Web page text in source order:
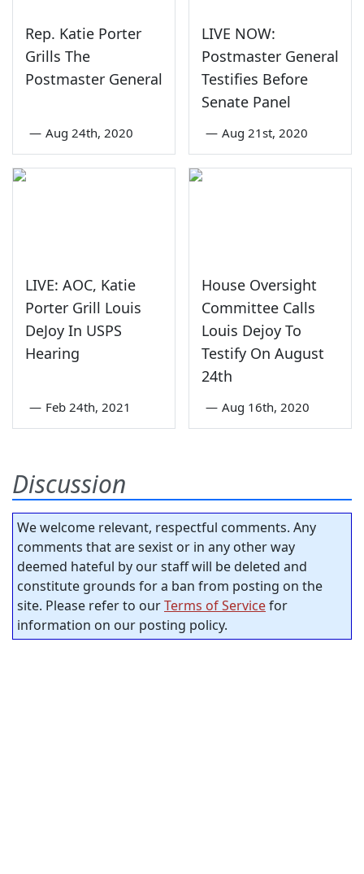
Rep. Katie Porter
Grills The
Postmaster General
— Aug 24th, 2020
LIVE NOW:
Postmaster General
Testifies Before
Senate Panel
— Aug 21st, 2020
LIVE: AOC, Katie
Porter Grill Louis
DeJoy In USPS
Hearing
— Feb 24th, 2021
House Oversight
Committee Calls
Louis Dejoy To
Testify On August
24th
— Aug 16th, 2020
Discussion
We welcome relevant, respectful comments. Any
comments that are sexist or in any other way
deemed hateful by our staff will be deleted and
constitute grounds for a ban from posting on the
site. Please refer to ourTerms of Servicefor
information on our posting policy.